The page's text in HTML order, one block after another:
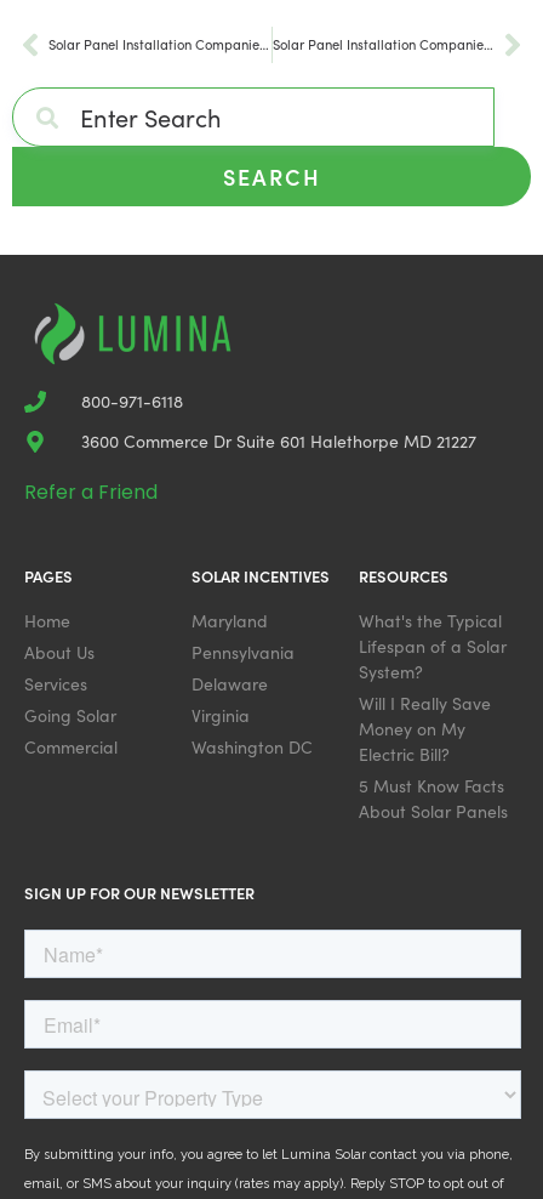
Solar Panel Installation Companies Akron PA Solar Panel Installation Companies Wilmington PA
SEARCH
800-971-6118
3600 Commerce Dr Suite 601 Halethorpe MD 21227
Refer a Friend
PAGES
Home
About Us
Services
Going Solar
Commercial
SOLAR INCENTIVES
Maryland
Pennsylvania
Delaware
Virginia
Washington DC
RESOURCES
What's the Typical
Lifespan of a Solar
System?
Will I Really Save
Money on My
Electric Bill?
5 Must Know Facts
About Solar Panels
SIGN UP FOR OUR NEWSLETTER